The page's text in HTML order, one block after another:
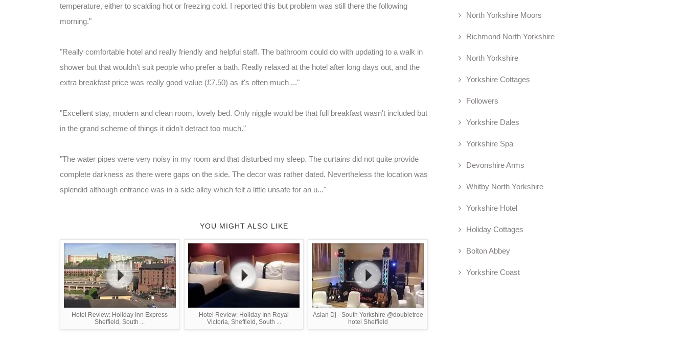
temperature, either to scalding hot or freezing cold. I reported this but problem was still there the following
morning."
"Really comfortable hotel and really friendly and helpful staff. The bathroom could do with updating to a walk in
shower but that wouldn't suit people who prefer a bath. Really relaxed at the hotel after long days out, and the
extra breakfast price was really good value (£7.50) as it's often much ..."
"Excellent stay, modern and clean room, lovely bed. Only niggle would be that full breakfast wasn't included but
in the grand scheme of things it didn't detract too much."
"The water pipes were very noisy in my room and that disturbed my sleep. The curtains did not quite provide
complete darkness as there were gaps on the side. The decor was rather dated. Nevertheless the location was
splendid although entrance was in a side alley which felt a little unsafe for an u..."
YOU MIGHT ALSO LIKE
Hotel Review: Holiday Inn Express
Sheffield, South ...
Hotel Review: Holiday Inn Royal
Victoria, Sheffield, South ...
Asian Dj - South Yorkshire @doubletree
hotel Sheffield
North Yorkshire Moors
Richmond North Yorkshire
North Yorkshire
Yorkshire Cottages
Followers
Yorkshire Dales
Yorkshire Spa
Devonshire Arms
Whitby North Yorkshire
Yorkshire Hotel
Holiday Cottages
Bolton Abbey
Yorkshire Coast